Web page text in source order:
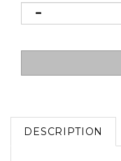
DESCRIPTION